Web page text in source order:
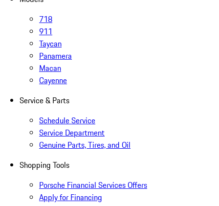
718
911
Taycan
Panamera
Macan
Cayenne
Service & Parts
Schedule Service
Service Department
Genuine Parts, Tires, and Oil
Shopping Tools
Porsche Financial Services Offers
Apply for Financing